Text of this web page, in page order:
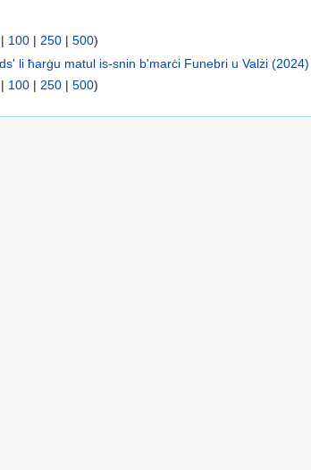
| 100 | 250 | 500)
li ħarġu matul is-snin b'marċi Funebri u Valżi (2024)
| 100 | 250 | 500)